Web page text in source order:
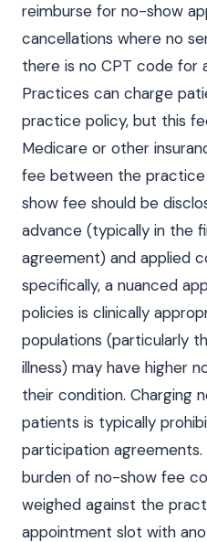
reimburse for no-show
cancellations where no
there is no CPT code for
Practices can charge
practice policy, but this
Medicare or other
fee between the
show fee should be
advance (typically in the
agreement) and applied
specifically, a nuanced
policies is clinically
populations (particularly
illness) may have higher
their condition. Charging
patients is typically
participation
burden of no-show fee
weighed against the
appointment slot with